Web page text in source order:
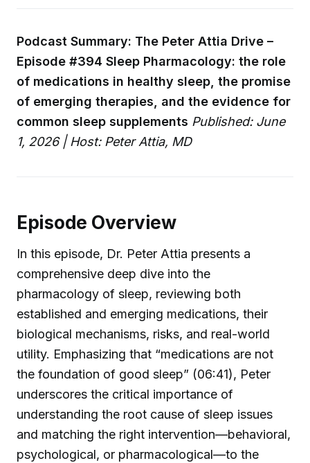
Podcast Summary: The Peter Attia Drive –
Episode #394 Sleep Pharmacology: the role
of medications in healthy sleep, the promise
of emerging therapies, and the evidence for
common sleep supplements Published: June
1, 2026 | Host: Peter Attia, MD
Episode Overview
In this episode, Dr. Peter Attia presents a
comprehensive deep dive into the
pharmacology of sleep, reviewing both
established and emerging medications, their
biological mechanisms, risks, and real-world
utility. Emphasizing that “medications are not
the foundation of good sleep” (06:41), Peter
underscores the critical importance of
understanding the root cause of sleep issues
and matching the right intervention—behavioral,
psychological, or pharmacological—to the